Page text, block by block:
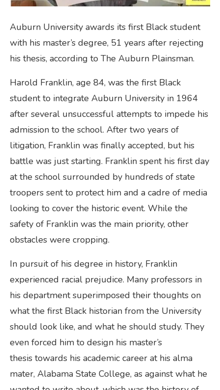
Auburn University awards its first Black student
with his master’s degree, 51 years after rejecting
his thesis, according to The Auburn Plainsman.
Harold Franklin, age 84, was the first Black
student to integrate Auburn University in 1964
after several unsuccessful attempts to impede his
admission to the school. After two years of
litigation, Franklin was finally accepted, but his
battle was just starting. Franklin spent his first day
at the school surrounded by hundreds of state
troopers sent to protect him and a cadre of media
looking to cover the historic event. While the
safety of Franklin was the main priority, other
obstacles were cropping.
In pursuit of his degree in history, Franklin
experienced racial prejudice. Many professors in
his department superimposed their thoughts on
what the first Black historian from the University
should look like, and what he should study. They
even forced him to design his master’s
thesis towards his academic career at his alma
mater, Alabama State College, as against what he